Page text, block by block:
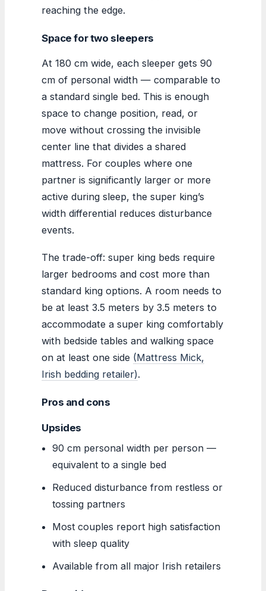
reaching the edge.
Space for two sleepers
At 180 cm wide, each sleeper gets 90
cm of personal width — comparable to
a standard single bed. This is enough
space to change position, read, or
move without crossing the invisible
center line that divides a shared
mattress. For couples where one
partner is significantly larger or more
active during sleep, the super king’s
width differential reduces disturbance
events.
The trade-off: super king beds require
larger bedrooms and cost more than
standard king options. A room needs to
be at least 3.5 meters by 3.5 meters to
accommodate a super king comfortably
with bedside tables and walking space
on at least one side (Mattress Mick,
Irish bedding retailer).
Pros and cons
Upsides
90 cm personal width per person —
equivalent to a single bed
Reduced disturbance from restless or
tossing partners
Most couples report high satisfaction
with sleep quality
Available from all major Irish retailers